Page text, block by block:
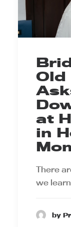
Old
at
in
There
we
by